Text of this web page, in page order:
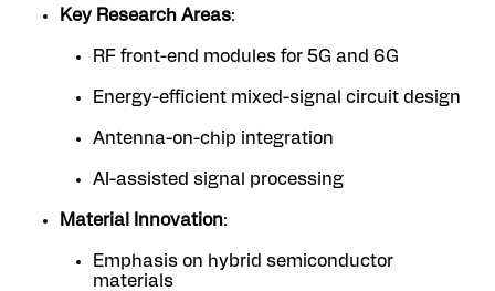
Key Research Areas:
RF front-end modules for 5G and 6G
Energy-efficient mixed-signal circuit design
Antenna-on-chip integration
AI-assisted signal processing
Material Innovation:
Emphasis on hybrid semiconductor
materials